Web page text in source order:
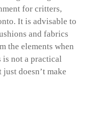
for critters,
It is advisable to
and fabrics
the elements when
is not a practical
doesn’t make